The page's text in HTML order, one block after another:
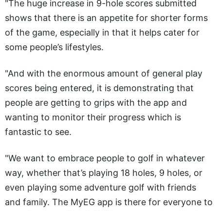
"The huge increase in 9-hole scores submitted
shows that there is an appetite for shorter forms
of the game, especially in that it helps cater for
some people’s lifestyles.
"And with the enormous amount of general play
scores being entered, it is demonstrating that
people are getting to grips with the app and
wanting to monitor their progress which is
fantastic to see.
"We want to embrace people to golf in whatever
way, whether that’s playing 18 holes, 9 holes, or
even playing some adventure golf with friends
and family. The MyEG app is there for everyone to